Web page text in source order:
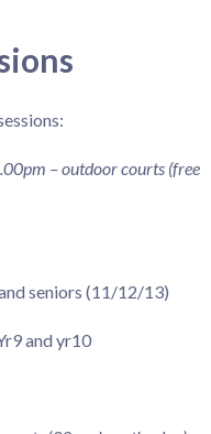
– outdoor courts (free
seniors (11/12/13)
and yr10